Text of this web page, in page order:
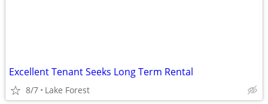
Excellent Tenant Seeks Long Term Rental
8/7 Lake Forest